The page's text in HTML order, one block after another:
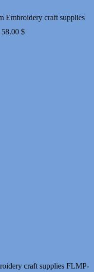
Embroidery craft supplies
58.00 $
craft supplies FLMP-